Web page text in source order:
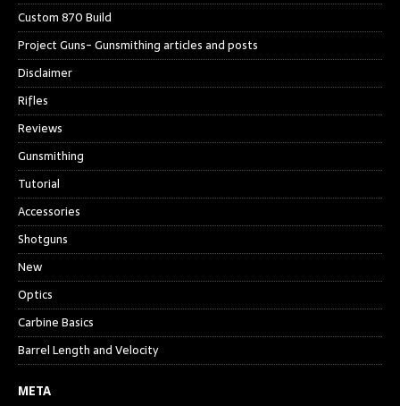
Custom 870 Build
Project Guns- Gunsmithing articles and posts
Disclaimer
Rifles
Reviews
Gunsmithing
Tutorial
Accessories
Shotguns
New
Optics
Carbine Basics
Barrel Length and Velocity
META